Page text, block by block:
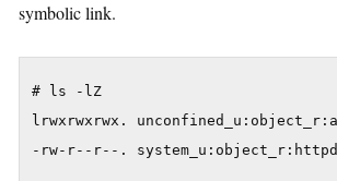
symbolic link.
# ls -lZ
lrwxrwxrwx.